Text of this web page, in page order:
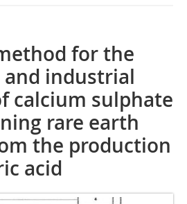
for the
industrial
calcium sulphate
rare earth
the production
acid